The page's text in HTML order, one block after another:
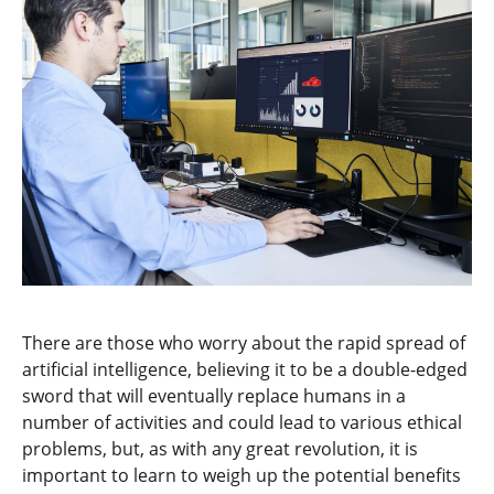
There are those who worry about the rapid spread of
artificial intelligence, believing it to be a double-edged
sword that will eventually replace humans in a
number of activities and could lead to various ethical
problems, but, as with any great revolution, it is
important to learn to weigh up the potential benefits